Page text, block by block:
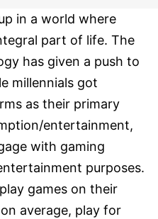
in a world where
part of life. The
has given a push to
millennials got
as their primary
entertainment,
with gaming
purposes.
games on their
average, play for